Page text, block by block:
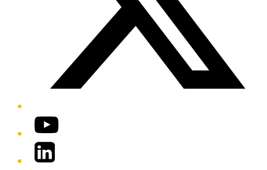
YouTube
LinkedIn